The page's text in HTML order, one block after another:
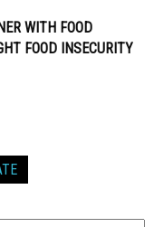
WITH FOOD
FOOD INSECURITY